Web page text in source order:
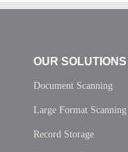
OUR SOLUTIONS
Document Scanning
Large Format Scanning
Record Storage